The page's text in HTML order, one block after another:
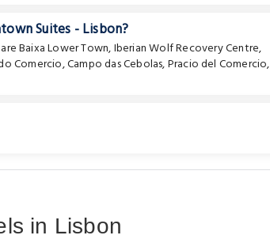
Suites - Lisbon?
Baixa Lower Town,Iberian Wolf Recovery Centre,
Comercio,Campo das Cebolas,Pracio del Comercio,
in Lisbon